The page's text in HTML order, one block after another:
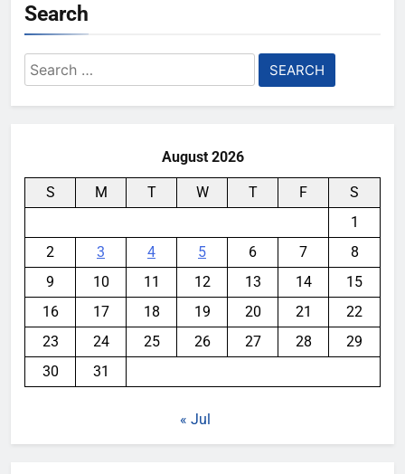
Search
Search
for:
August 2026
S M T W T F
S
1
2
3 4 5 6 7
8
9
10 11 12 13 14
15
16
17 18 19 20 21
22
23
24 25 26 27 28
29
30
31
« Jul